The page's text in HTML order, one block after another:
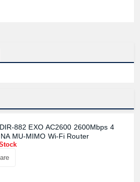
882 EXO AC2600 2600Mbps 4
MU-MIMO Wi-Fi Router